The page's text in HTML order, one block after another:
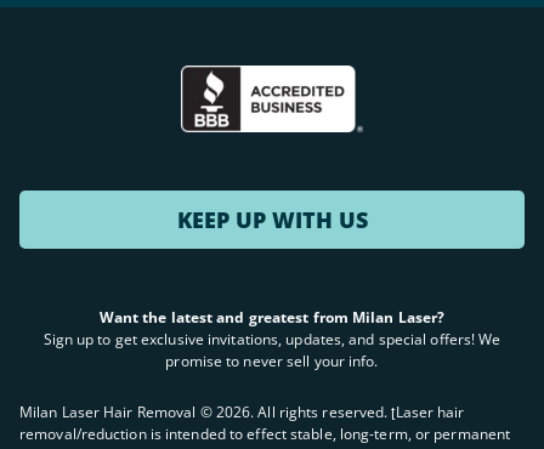
KEEP UP WITH US
Want the latest and greatest from Milan Laser?
Sign up to get exclusive invitations, updates, and special offers! We
promise to never sell your info.
Milan Laser Hair Removal ©2026. All rights reserved. ʈLaser hair
removal/reduction is intended to effect stable, long-term, or permanent